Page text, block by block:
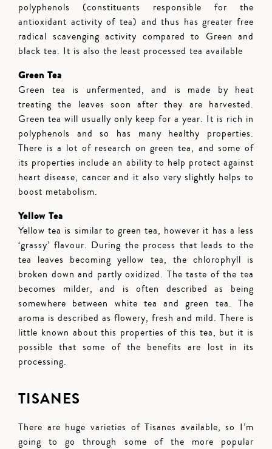
polyphenols (constituents responsible for the
antioxidant activity of tea) and thus has greater free
radical scavenging activity compared to Green and
black tea. It is also the least processed tea available
Green Tea
Green tea is unfermented, and is made by heat
treating the leaves soon after they are harvested.
Green tea will usually only keep for a year. It is rich in
polyphenols and so has many healthy properties.
There is a lot of research on green tea, and some of
its properties include an ability to help protect against
heart disease, cancer and it also very slightly helps to
boost metabolism.
Yellow Tea
Yellow tea is similar to green tea, however it has a less
‘grassy’ flavour. During the process that leads to the
tea leaves becoming yellow tea, the chlorophyll is
broken down and partly oxidized. The taste of the tea
becomes milder, and is often described as being
somewhere between white tea and green tea. The
aroma is described as flowery, fresh and mild. There is
little known about this properties of this tea, but it is
possible that some of the benefits are lost in its
processing.
TISANES
There are huge varieties of Tisanes available, so I’m
going to go through some of the more popular